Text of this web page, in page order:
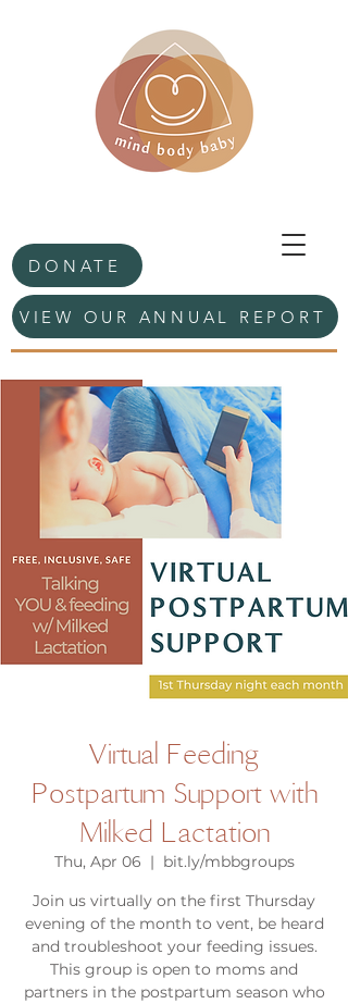
DONATE
VIEW OUR ANNUAL REPORT
Virtual Feeding
Postpartum Support with
Milked Lactation
Thu, Apr 06
  |
bit.ly/mbbgroups
Join us virtually on the first Thursday
evening of the month to vent, be heard
and troubleshoot your feeding issues.
This group is open to moms and
partners in the postpartum season who